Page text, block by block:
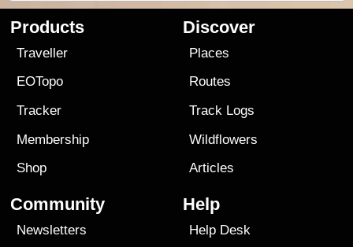
Products
Traveller
EOTopo
Tracker
Membership
Shop
Discover
Places
Routes
Track Logs
Wildflowers
Articles
Community
Newsletters
Help
Help Desk